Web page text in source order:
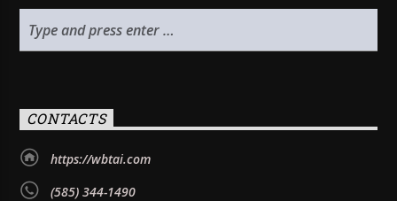
CONTACTS
https://wbtai.com
(585) 344-1490